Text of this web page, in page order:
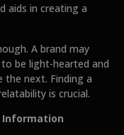
aids in creating a
A brand may
be light-hearted and
next. Finding a
is crucial.
Information